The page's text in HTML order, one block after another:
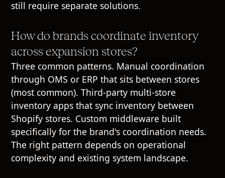
still require separate solutions.
How do brands coordinate inventory
across expansion stores?
Three common patterns. Manual coordination
through OMS or ERP that sits between stores
(most common). Third-party multi-store
inventory apps that sync inventory between
Shopify stores. Custom middleware built
specifically for the brand's coordination needs.
The right pattern depends on operational
complexity and existing system landscape.